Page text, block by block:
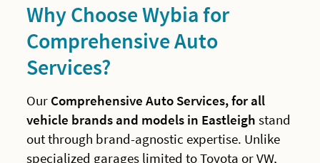
Why Choose Wybia for
Comprehensive Auto
Services?
Our Comprehensive Auto Services, for all
vehicle brands and models in Eastleigh stand
out through brand-agnostic expertise. Unlike
specialized garages limited to Toyota or VW,